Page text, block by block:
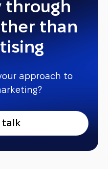
through
than
approach to
ta k